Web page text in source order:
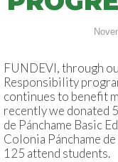
FUNDEVI, through
Responsibility
continues to benefit
recently we donated
de Pánchame Basic
Colonia Pánchame
125 attend students.